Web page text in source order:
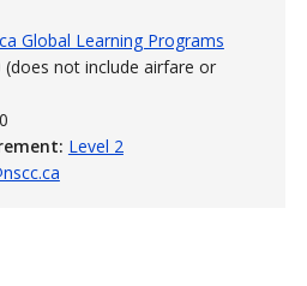
Global Learning Programs
(does not include airfare or
Level 2